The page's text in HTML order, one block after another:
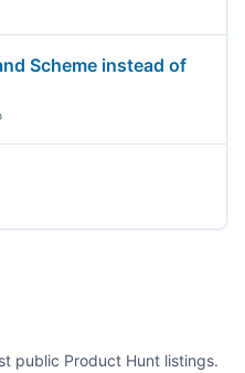
Scheme instead of
public Product Hunt listings.